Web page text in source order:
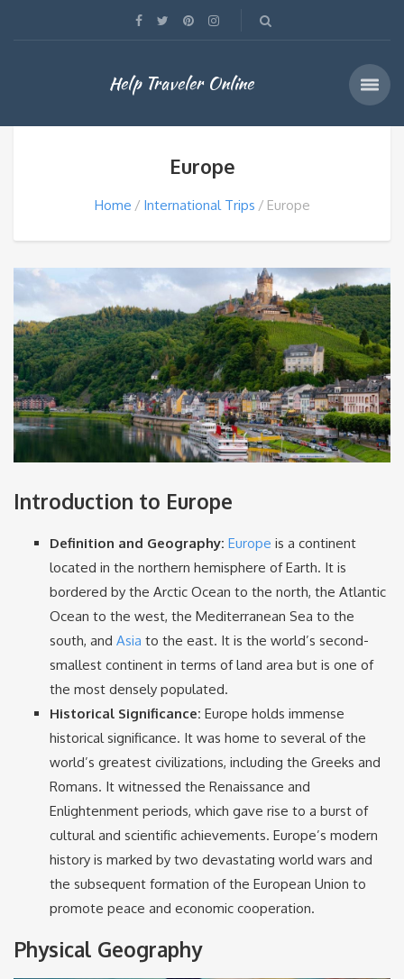
Help Traveler Online
Europe
Home International Trips Europe
Introduction to Europe
Definition and Geography: Europe is a continent
located in the northern hemisphere of Earth. It is
bordered by the Arctic Ocean to the north, the Atlantic
Ocean to the west, the Mediterranean Sea to the
south, and Asia to the east. It is the world’s second-
smallest continent in terms of land area but is one of
the most densely populated.
Historical Significance: Europe holds immense
historical significance. It was home to several of the
world’s greatest civilizations, including the Greeks and
Romans. It witnessed the Renaissance and
Enlightenment periods, which gave rise to a burst of
cultural and scientific achievements. Europe’s modern
history is marked by two devastating world wars and
the subsequent formation of the European Union to
promote peace and economic cooperation.
Physical Geography